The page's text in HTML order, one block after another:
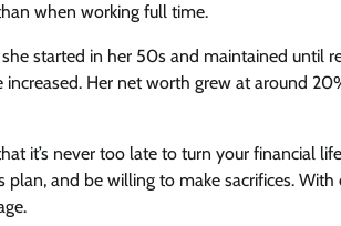
when working full time.
started in her 50s and maintained until
Her net worth grew at around
it’s never too late to turn your financial
plan, and be willing to make sacrifices.